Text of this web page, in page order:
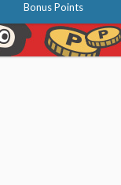
Bonus Points